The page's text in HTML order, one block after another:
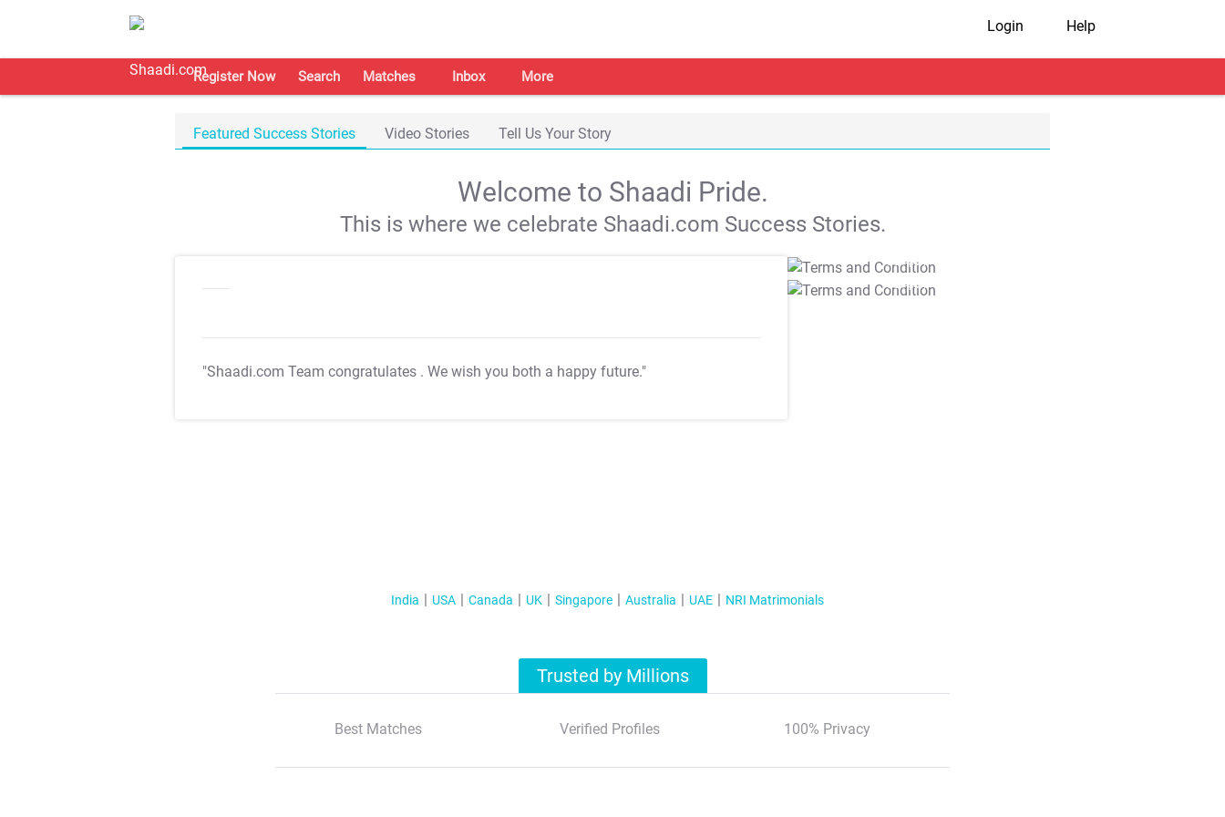
Login Help
Register Now Search Matches Inbox More
Featured Success Stories Video Stories Tell Us Your Story
Welcome to Shaadi Pride.
This is where we celebrate Shaadi.com Success Stories.
"Shaadi.com Team congratulates . We wish you both a happy future."
T&C Apply
T&C Apply
India USA Canada UK Singapore Australia UAE NRI Matrimonials
Trusted by Millions
Best Matches Verified Profiles 100% Privacy